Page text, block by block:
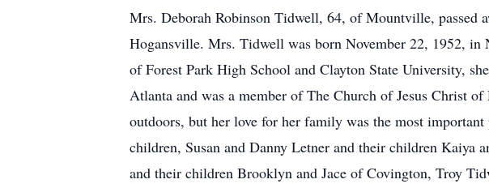
Mrs. Deborah Robinson Tidwell, 64, of Mountville, passed
Hogansville. Mrs. Tidwell was born November 22, 1952, in
of Forest Park High School and Clayton State University,
Atlanta and was a member of The Church of Jesus Christ
outdoors, but her love for her family was the most
children, Susan and Danny Letner and their children
and their children Brooklyn and Jace of Covington, Troy